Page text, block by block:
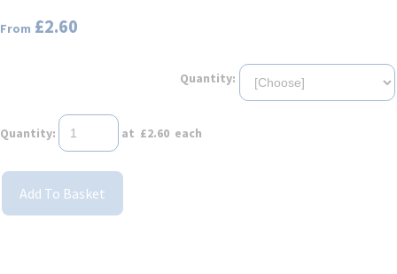
From £2.60
Quantity:
Quantity: at £2.60 each
Add To Basket